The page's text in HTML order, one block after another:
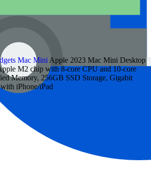
Mac Mini Apple 2023 Mac Mini Desktop
M2 chip with 8‑core CPU and 10‑core
Memory, 256GB SSD Storage, Gigabit
iPhone/iPad